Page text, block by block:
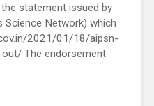
statement issued by
Science Network) which
2021/01/18/aipsn-
The endorsement